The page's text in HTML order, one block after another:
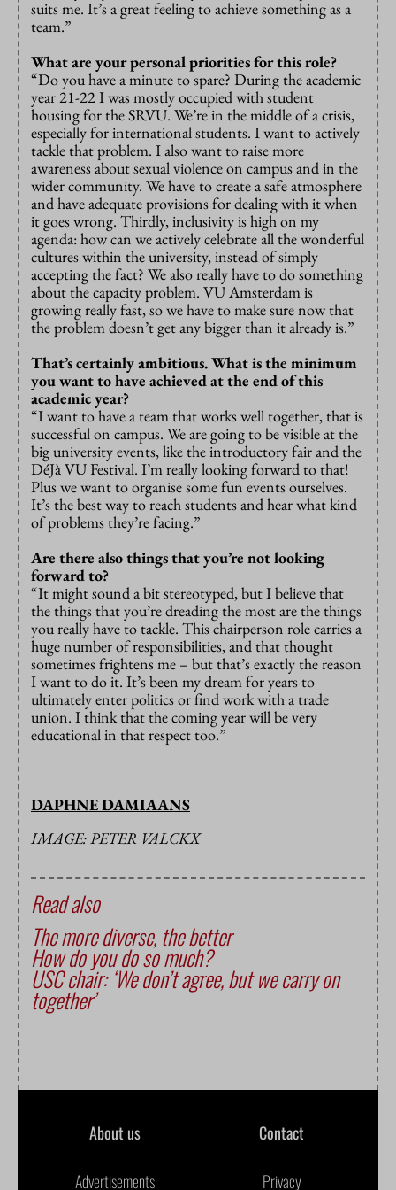
suits me. It’s a great feeling to achieve something as a
team.”
What are your personal priorities for this role?
“Do you have a minute to spare? During the academic
year 21-22 I was mostly occupied with student
housing for the SRVU. We’re in the middle of a crisis,
especially for international students. I want to actively
tackle that problem. I also want to raise more
awareness about sexual violence on campus and in the
wider community. We have to create a safe atmosphere
and have adequate provisions for dealing with it when
it goes wrong. Thirdly, inclusivity is high on my
agenda: how can we actively celebrate all the wonderful
cultures within the university, instead of simply
accepting the fact? We also really have to do something
about the capacity problem. VU Amsterdam is
growing really fast, so we have to make sure now that
the problem doesn’t get any bigger than it already is.”
That’s certainly ambitious. What is the minimum
you want to have achieved at the end of this
academic year?
“I want to have a team that works well together, that is
successful on campus. We are going to be visible at the
big university events, like the introductory fair and the
DéJà VU Festival. I’m really looking forward to that!
Plus we want to organise some fun events ourselves.
It’s the best way to reach students and hear what kind
of problems they’re facing.”
Are there also things that you’re not looking
forward to?
“It might sound a bit stereotyped, but I believe that
the things that you’re dreading the most are the things
you really have to tackle. This chairperson role carries a
huge number of responsibilities, and that thought
sometimes frightens me – but that’s exactly the reason
I want to do it. It’s been my dream for years to
ultimately enter politics or find work with a trade
union. I think that the coming year will be very
educational in that respect too.”
DAPHNE DAMIAANS
IMAGE: PETER VALCKX
Read also
The more diverse, the better
How do you do so much?
USC chair: ‘We don’t agree, but we carry on
together’
About us Contact
Advertisements Privacy